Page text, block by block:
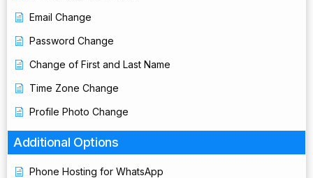
Email Change
Password Change
Change of First and Last Name
Time Zone Change
Profile Photo Change
Additional Options
Phone Hosting for WhatsApp